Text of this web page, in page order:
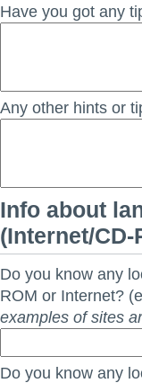
Have you got any
Any other hints or
Info about
(Internet/
Do you know any
ROM or Internet?
examples of sites
Do you know any